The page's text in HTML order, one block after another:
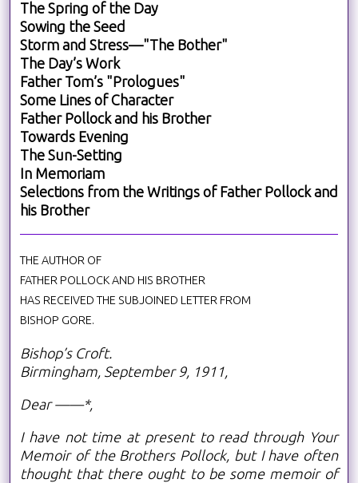
The Spring of the Day
Sowing the Seed
Storm and Stress—"The Bother"
The Day’s Work
Father Tom’s "Prologues"
Some Lines of Character
Father Pollock and his Brother
Towards Evening
The Sun-Setting
In Memoriam
Selections from the Writings of Father Pollock and
his Brother
THE AUTHOR OF
FATHER POLLOCK AND HIS BROTHER
HAS RECEIVED THE SUBJOINED LETTER FROM
BISHOP GORE.
Bishop’s Croft.
Birmingham, September 9, 1911,
Dear ——*,
I have not time at present to read through Your
Memoir of the Brothers Pollock, but I have often
thought that there ought to be some memoir of